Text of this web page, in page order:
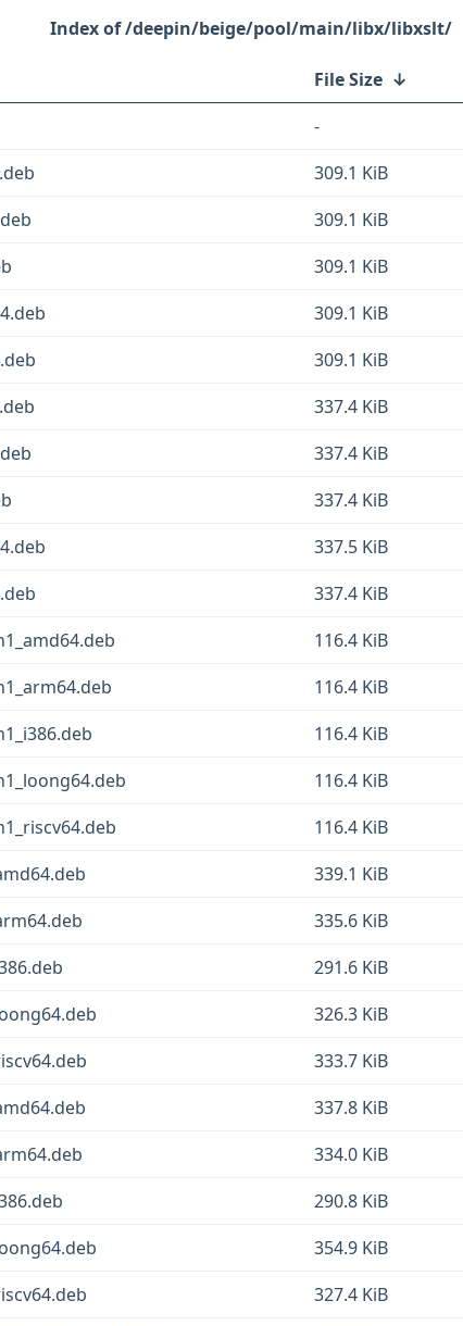
/deepin/beige/pool/main/libx/libxslt/
File Size ↓
-
309.1 KiB
309.1 KiB
309.1 KiB
309.1 KiB
309.1 KiB
337.4 KiB
337.4 KiB
337.4 KiB
337.5 KiB
337.4 KiB
116.4 KiB
116.4 KiB
116.4 KiB
116.4 KiB
116.4 KiB
339.1 KiB
335.6 KiB
291.6 KiB
326.3 KiB
333.7 KiB
337.8 KiB
334.0 KiB
290.8 KiB
354.9 KiB
327.4 KiB